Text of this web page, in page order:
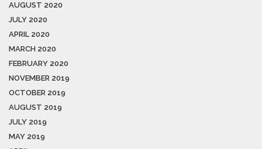
AUGUST 2020
JULY 2020
APRIL 2020
MARCH 2020
FEBRUARY 2020
NOVEMBER 2019
OCTOBER 2019
AUGUST 2019
JULY 2019
MAY 2019